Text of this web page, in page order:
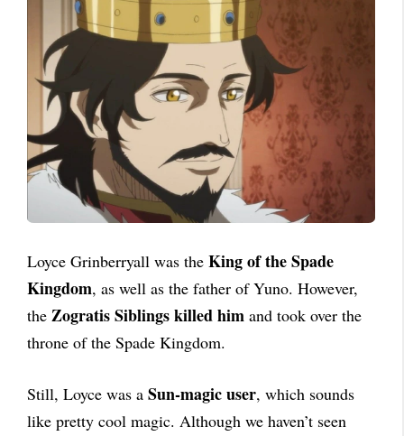
Loyce Grinberryall was the King of the Spade
Kingdom, as well as the father of Yuno. However,
the Zogratis Siblings killed him and took over the
throne of the Spade Kingdom.
Still, Loyce was a Sun-magic user, which sounds
like pretty cool magic. Although we haven’t seen